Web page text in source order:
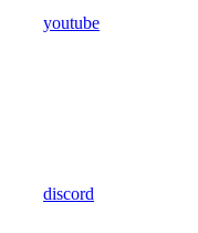
youtube
discord